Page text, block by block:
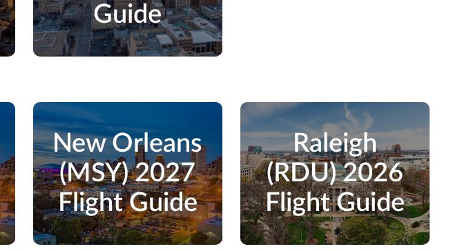
Guide
New Orleans
(MSY) 2027
Flight Guide
Raleigh
(RDU) 2026
Flight Guide